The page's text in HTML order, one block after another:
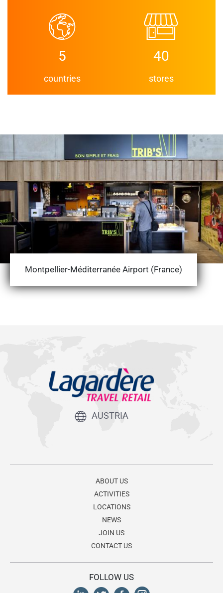
5
countries
40
stores
Montpellier-Méditerranée Airport (France)
AUSTRIA
ABOUT US
ACTIVITIES
LOCATIONS
NEWS
JOIN US
CONTACT US
FOLLOW US